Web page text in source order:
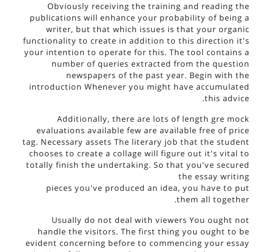
Obviously receiving the training and reading the
publications will enhance your probability of being a
writer, but that which issues is that your organic
functionality to create in addition to this direction it's
your intention to operate for this. The tool contains a
number of queries extracted from the question
newspapers of the past year. Begin with the
introduction Whenever you might have accumulated
this advice.
Additionally, there are lots of length gre mock
evaluations available few are available free of price
tag. Necessary assets The literary job that the student
chooses to create a collage will figure out it's vital to
totally finish the undertaking. So that you've secured
theessay writing
pieces you've produced an idea, you have to put
them all together.
Usually do not deal with viewers You ought not
handle the visitors. The first thing you ought to be
evident concerning before to commencing your essay